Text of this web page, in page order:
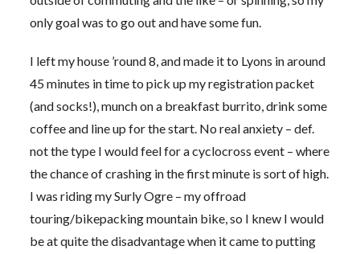
only goal was to go out and have some fun.
I left my house ’round 8, and made it to Lyons in around
45 minutes in time to pick up my registration packet
(and socks!), munch on a breakfast burrito, drink some
coffee and line up for the start. No real anxiety – def.
not the type I would feel for a cyclocross event – where
the chance of crashing in the first minute is sort of high.
I was riding my Surly Ogre – my offroad
touring/bikepacking mountain bike, so I knew I would
be at quite the disadvantage when it came to putting